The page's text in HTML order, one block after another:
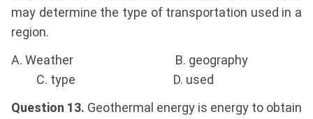
may determine the type of transportation used in a
region.
A. Weather B. geography
C. type D. used
Question 13. Geothermal energy is energy to obtain